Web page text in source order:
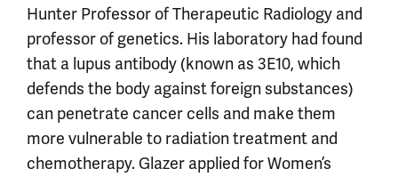
Hunter Professor of Therapeutic Radiology and
professor of genetics. His laboratory had found
that a lupus antibody (known as 3E10, which
defends the body against foreign substances)
can penetrate cancer cells and make them
more vulnerable to radiation treatment and
chemotherapy. Glazer applied for Women’s